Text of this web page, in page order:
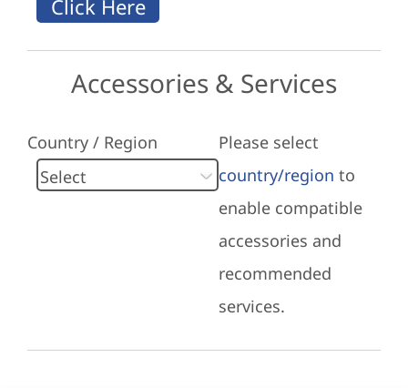
Accessories & Services
Country / Region
Please select
country/region to
enable compatible
accessories and
recommended
services.